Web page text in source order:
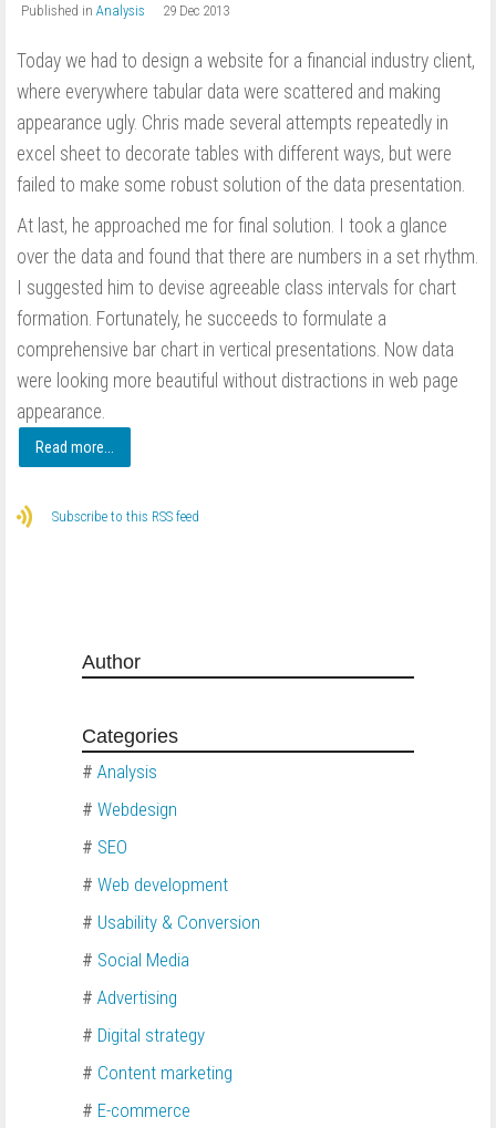
Published in Analysis 29 Dec 2013
Today we had to design a website for a financial industry client,
where everywhere tabular data were scattered and making
appearance ugly. Chris made several attempts repeatedly in
excel sheet to decorate tables with different ways, but were
failed to make some robust solution of the data presentation.
At last, he approached me for final solution. I took a glance
over the data and found that there are numbers in a set rhythm.
I suggested him to devise agreeable class intervals for chart
formation. Fortunately, he succeeds to formulate a
comprehensive bar chart in vertical presentations. Now data
were looking more beautiful without distractions in web page
appearance.
Read more...
Subscribe to this RSS feed
Author
Categories
# Analysis
# Webdesign
# SEO
# Web development
# Usability & Conversion
# Social Media
# Advertising
# Digital strategy
# Content marketing
# E-commerce